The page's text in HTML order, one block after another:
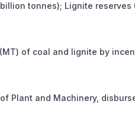
tonnes); Lignite reserves
of coal and lignite by
and Machinery,